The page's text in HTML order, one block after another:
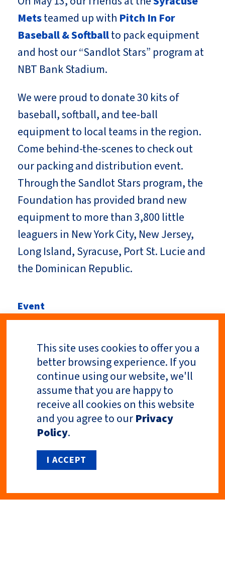
This site uses cookies to offer you a
better browsing experience. If you
continue using our website, we'll
assume that you are happy to
receive all cookies on this website
and you agree to ourPrivacy
Policy.
I ACCEPT
Metsteamed up with Pitch In For
Baseball & Softballto pack equipment
and host our “Sandlot Stars” program at
NBT Bank Stadium.
We were proud to donate 30 kits of
baseball, softball, and tee-ball
equipment to local teams in the region.
Come behind-the-scenes to check out
our packing and distribution event.
Through the Sandlot Stars program, the
Foundation has provided brand new
equipment to more than 3,800 little
leaguers in New York City, New Jersey,
Long Island, Syracuse, Port St. Lucie and
the Dominican Republic.
Event
Previous Article Next Article
Privacy Policy